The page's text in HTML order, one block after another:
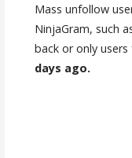
Mass unfollow
NinjaGram, such
back or only
days ago.